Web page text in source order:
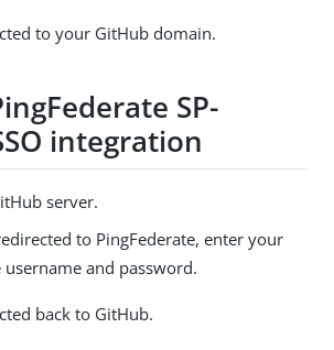
to your GitHub domain.
SP-
integration
server.
to PingFederate, enter your
username and password.
back to GitHub.